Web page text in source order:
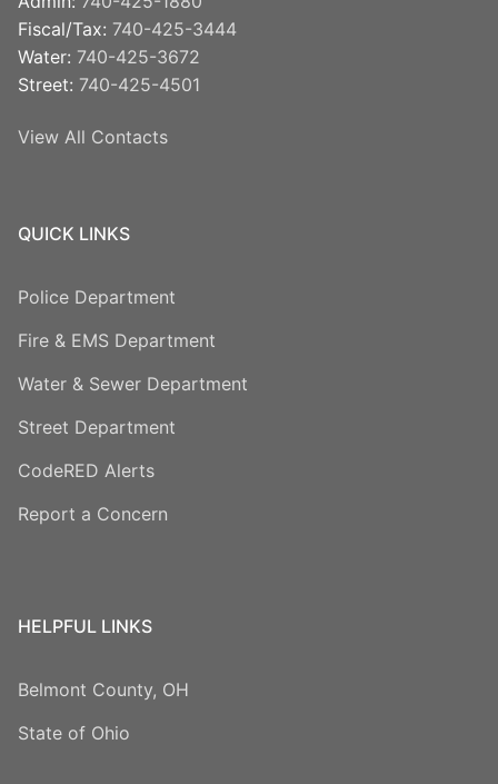
Fiscal/Tax: 740-425-3444
Water: 740-425-3672
Street: 740-425-4501
View All Contacts
QUICK LINKS
Police Department
Fire & EMS Department
Water & Sewer Department
Street Department
CodeRED Alerts
Report a Concern
HELPFUL LINKS
Belmont County, OH
State of Ohio